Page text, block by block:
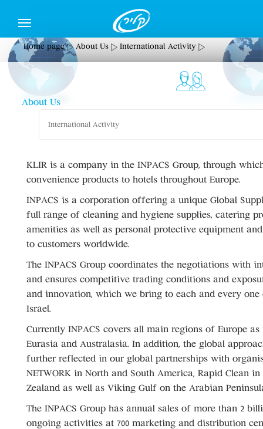
Home page About Us International Activity
About Us
International Activity
KLIR is a company in the INPACS Group, through
convenience products to hotels throughout Europe.
INPACS is a corporation offering a unique Global
full range of cleaning and hygiene supplies, catering
amenities as well as personal protective equipment
to customers worldwide.
The INPACS Group coordinates the negotiations with
and ensures competitive trading conditions and
and innovation, which we bring to each and every
Israel.
Currently INPACS covers all main regions of Europe
Eurasia and Australasia. In addition, the global
further reflected in our global partnerships with
NETWORK in North and South America, Rapid Clean
Zealand as well as Viking Gulf on the Arabian
The INPACS Group has annual sales of more than 2
ongoing activities at 700 marketing and distribution